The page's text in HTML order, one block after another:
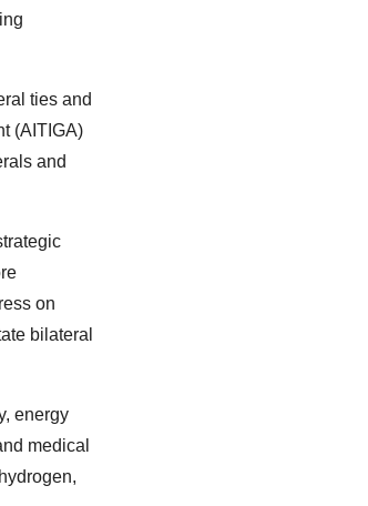
ties and
(AITIGA)
and
on
bilateral
energy
medical